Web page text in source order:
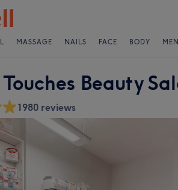
MASSAGE NAILS FACE BODY
Beauty
1980 reviews